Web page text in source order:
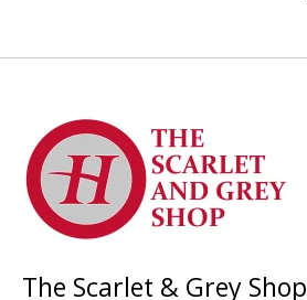
The Scarlet & Grey Shop